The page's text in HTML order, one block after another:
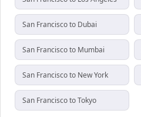
San Francisco to Dubai
San Francisco to Mumbai
San Francisco to New York
San Francisco to Tokyo